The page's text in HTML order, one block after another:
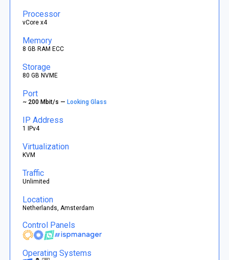
Processor
vCore x4
Memory
8 GB RAM ECC
Storage
80 GB NVME
Port
~ 200 Mbit/s —Looking Glass
IP Address
1 IPv4
Virtualization
KVM
Traffic
Unlimited
Location
Netherlands, Amsterdam
Control Panels
Operating Systems